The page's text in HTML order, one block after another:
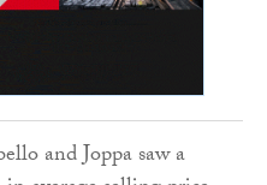
and Joppa saw a